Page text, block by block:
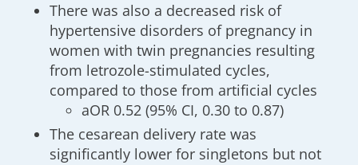
There was also a decreased risk of
hypertensive disorders of pregnancy in
women with twin pregnancies resulting
from letrozole-stimulated cycles,
compared to those from artificial cycles
aOR 0.52 (95% CI, 0.30 to 0.87)
The cesarean delivery rate was
significantly lower for singletons but not